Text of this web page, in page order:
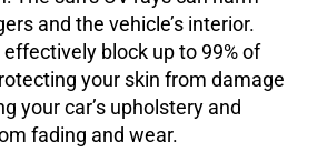
and the vehicle’s interior.
block up to 99% of
your skin from damage
your car’s upholstery and
fading and wear.